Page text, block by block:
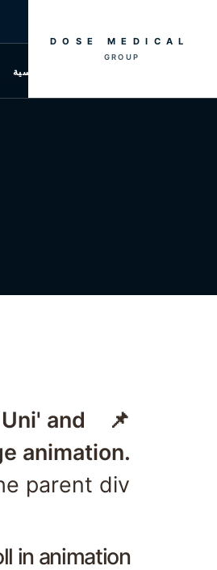
DOSE MEDICAL
GROUP
الصفحة الرئيسية
and
animation.
parent div.
in animation